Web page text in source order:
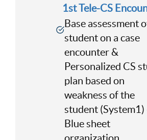
1st Tele-CS
Base assessment
student on a case
encounter &
Personalized CS
plan based on
weakness of the
student (System1)
Blue sheet